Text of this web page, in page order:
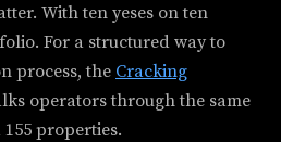
With ten yeses on ten
For a structured way to
process, the Cracking
operators through the same
properties.